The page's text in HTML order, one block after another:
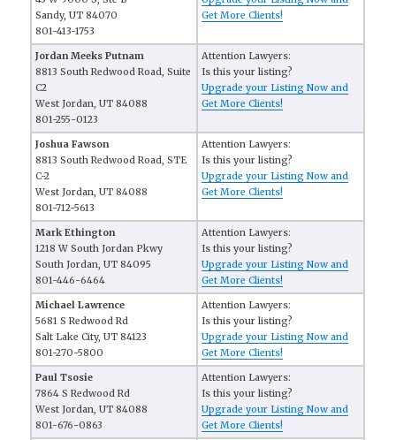
Sandy, UT 84070
801-413-1753
Get More Clients!
Jordan Meeks Putnam
8813 South Redwood Road, Suite
C2
West Jordan, UT 84088
801-255-0123
Attention Lawyers:
Is this your listing?
Upgrade your Listing Now and
Get More Clients!
Joshua Fawson
8813 South Redwood Road, STE
C-2
West Jordan, UT 84088
801-712-5613
Attention Lawyers:
Is this your listing?
Upgrade your Listing Now and
Get More Clients!
Mark Ethington
1218 W South Jordan Pkwy
South Jordan, UT 84095
801-446-6464
Attention Lawyers:
Is this your listing?
Upgrade your Listing Now and
Get More Clients!
Michael Lawrence
5681 S Redwood Rd
Salt Lake City, UT 84123
801-270-5800
Attention Lawyers:
Is this your listing?
Upgrade your Listing Now and
Get More Clients!
Paul Tsosie
7864 S Redwood Rd
West Jordan, UT 84088
801-676-0863
Attention Lawyers:
Is this your listing?
Upgrade your Listing Now and
Get More Clients!